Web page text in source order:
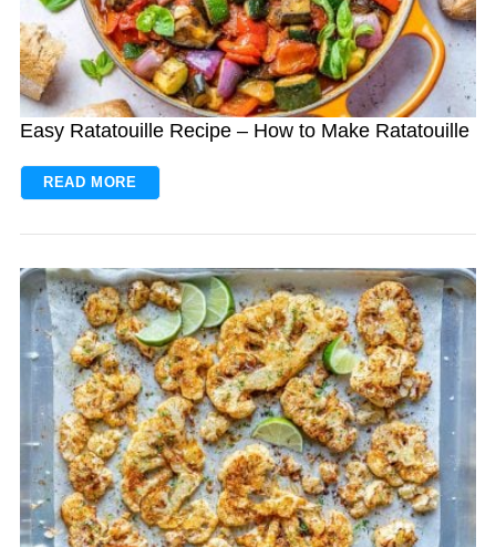
Easy Ratatouille Recipe – How to Make Ratatouille
READ MORE